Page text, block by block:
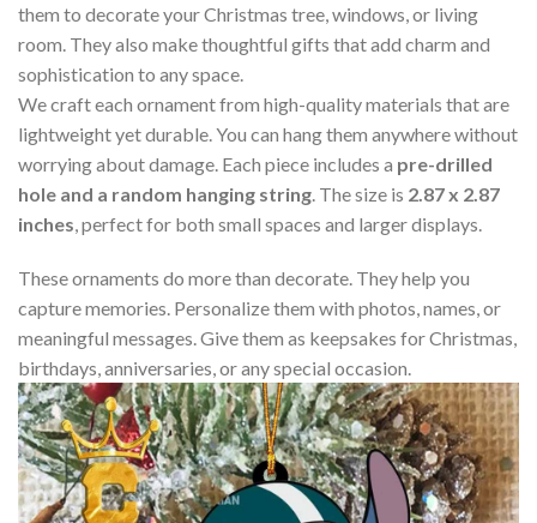
them to decorate your Christmas tree, windows, or living
room. They also make thoughtful gifts that add charm and
sophistication to any space.
We craft each ornament from high-quality materials that are
lightweight yet durable. You can hang them anywhere without
worrying about damage. Each piece includes a pre-drilled
hole and a random hanging string . The size is 2.87 x 2.87
inches , perfect for both small spaces and larger displays.
These ornaments do more than decorate. They help you
capture memories. Personalize them with photos, names, or
meaningful messages. Give them as keepsakes for Christmas,
birthdays, anniversaries, or any special occasion.